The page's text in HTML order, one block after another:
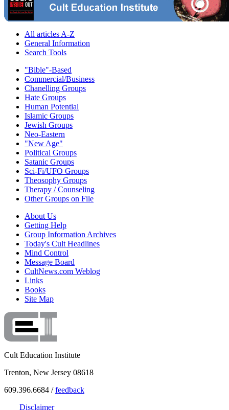
All articles A-Z
General Information
Search Tools
"Bible"-Based
Commercial/Business
Chanelling Groups
Hate Groups
Human Potential
Islamic Groups
Jewish Groups
Neo-Eastern
"New Age"
Political Groups
Satanic Groups
Sci-Fi/UFO Groups
Theosophy Groups
Therapy / Counseling
Other Groups on File
About Us
Getting Help
Group Information Archives
Today's Cult Headlines
Mind Control
Message Board
CultNews.com Weblog
Links
Books
Site Map
Cult Education Institute
Trenton, New Jersey 08618
609.396.6684 /feedback
Disclaimer